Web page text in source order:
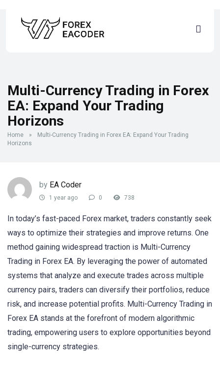
Multi-Currency Trading in Forex
EA: Expand Your Trading
Horizons
Home »
Multi-Currency Trading in Forex EA: Expand Your Trading
Horizons
by EA Coder
1 year ago 0 738
In today’s fast-paced Forex market, traders constantly seek
ways to optimize their strategies and improve returns. One
method gaining widespread traction is Multi-Currency
Trading in Forex EA. By leveraging the power of automated
systems that analyze and execute trades across multiple
currency pairs, traders can diversify their portfolios, reduce
risk, and increase potential profits. Multi-Currency Trading in
Forex EA stands at the forefront of modern algorithmic
trading, empowering users to explore opportunities beyond
single-currency strategies.